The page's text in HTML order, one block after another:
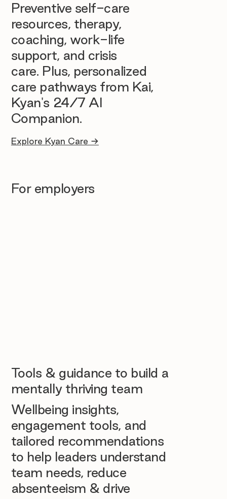
Preventive self-care
resources, therapy,
coaching, work-life
support, and crisis
care. Plus, personalized
care pathways from Kai,
Kyan's 24/7 AI
Companion.
Explore Kyan Care →
For employers
Tools & guidance to build a
mentally thriving team
Wellbeing insights,
engagement tools, and
tailored recommendations
to help leaders understand
team needs, reduce
absenteeism & drive